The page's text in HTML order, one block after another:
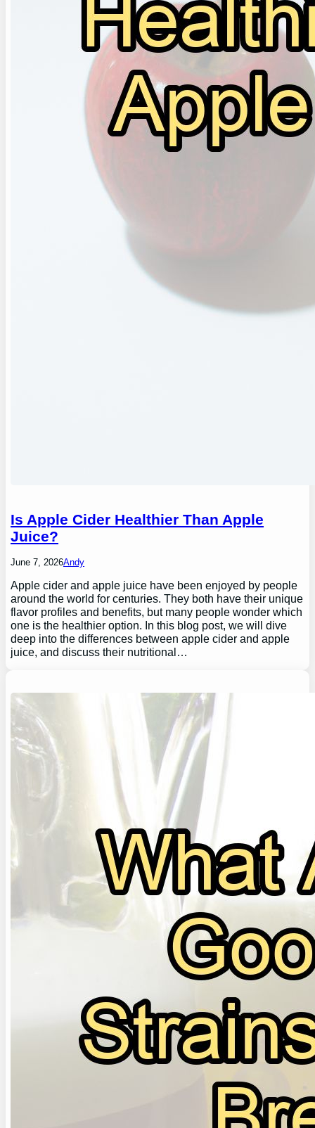
Is Apple Cider Healthier Than Apple
Juice?
June 7, 2026Andy
Apple cider and apple juice have been enjoyed by people
around the world for centuries. They both have their unique
flavor profiles and benefits, but many people wonder which
one is the healthier option. In this blog post, we will dive
deep into the differences between apple cider and apple
juice, and discuss their nutritional…